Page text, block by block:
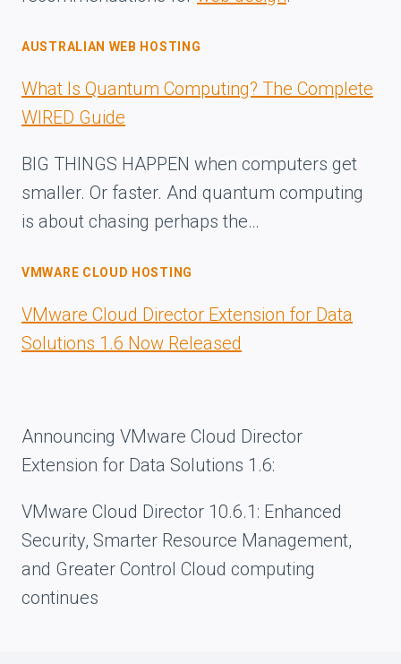
AUSTRALIAN WEB HOSTING
What Is Quantum Computing? The Complete
WIRED Guide
BIG THINGS HAPPEN when computers get
smaller. Or faster. And quantum computing
is about chasing perhaps the…
VMWARE CLOUD HOSTING
VMware Cloud Director Extension for Data
Solutions 1.6 Now Released
Announcing VMware Cloud Director
Extension for Data Solutions 1.6:
VMware Cloud Director 10.6.1: Enhanced
Security, Smarter Resource Management,
and Greater Control Cloud computing
continues